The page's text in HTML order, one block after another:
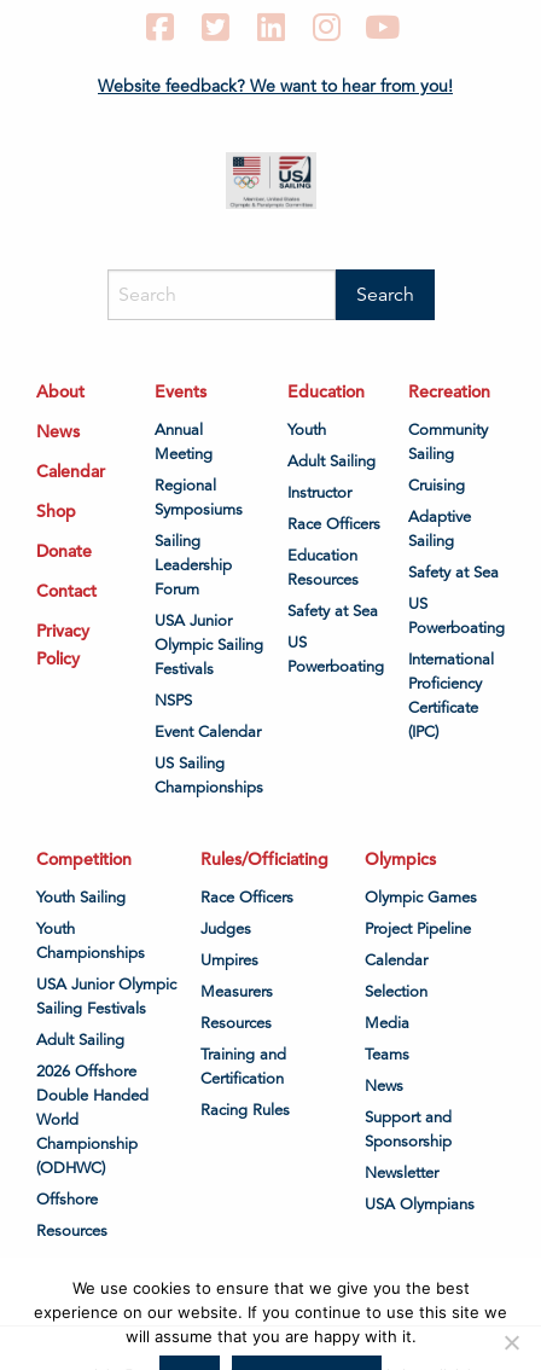
FacebookTwitter LinkedIn Instagram
Website feedback? We want to hear from you!
About
News
Calendar
Shop
Donate
Contact
Privacy
Policy
Events
Annual
Meeting
Regional
Symposiums
Sailing
Leadership
Forum
USA Junior
Olympic Sailing
Festivals
NSPS
Event Calendar
US Sailing
Championships
Education
Youth
Adult Sailing
Instructor
Race Officers
Education
Resources
Safety at Sea
US
Powerboating
Recreation
Community
Sailing
Cruising
Adaptive
Sailing
Safety at Sea
US
Powerboating
International
Proficiency
Certificate
(IPC)
Competition
Youth Sailing
Youth
Championships
USA Junior Olympic
Sailing Festivals
Adult Sailing
2026 Offshore
Double Handed
World
Championship
(ODHWC)
Offshore
Resources
Rules/Officiating
Race Officers
Judges
Umpires
Measurers
Resources
Training and
Certification
Racing Rules
Olympics
Olympic Games
Project Pipeline
Calendar
Selection
Media
Teams
News
Support and
Sponsorship
Newsletter
USA Olympians
We use cookies to ensure that we give you the best
experience on our website. If you continue to use this site we
will assume that you are happy with it.